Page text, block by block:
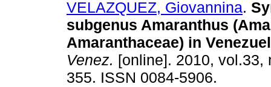
VELAZQUEZ, Giovannina.
subgenus Amaranthus
Amaranthaceae) in
Venez. [online]. 2010, vol.33,
355. ISSN 0084-5906.